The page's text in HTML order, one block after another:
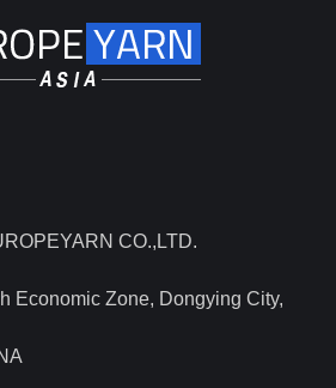
CO.,LTD.
Economic Zone, Dongying City,